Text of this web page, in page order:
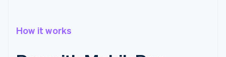
How it works